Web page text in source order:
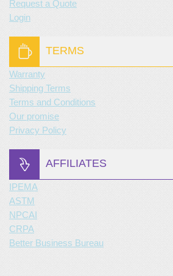
Request a Quote
Login
TERMS
Warranty
Shipping Terms
Terms and Conditions
Our promise
Privacy Policy
AFFILIATES
IPEMA
ASTM
NPCAI
CRPA
Better Business Bureau